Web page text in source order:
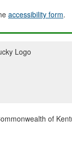
accessibility form.
of